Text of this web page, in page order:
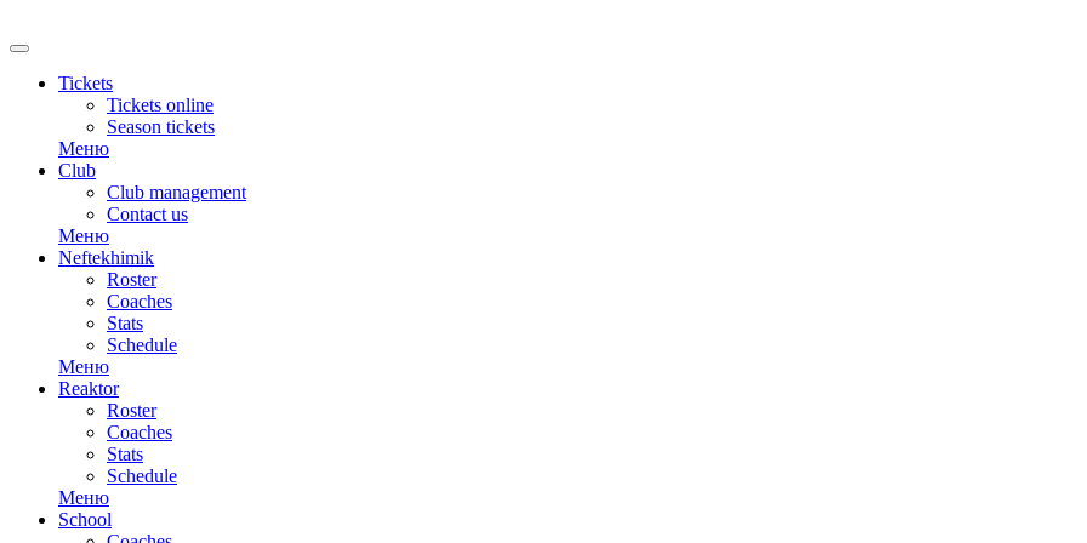
Tickets
Tickets online
Season tickets
Меню
Club
Club management
Contact us
Меню
Neftekhimik
Roster
Coaches
Stats
Schedule
Меню
Reaktor
Roster
Coaches
Stats
Schedule
Меню
School